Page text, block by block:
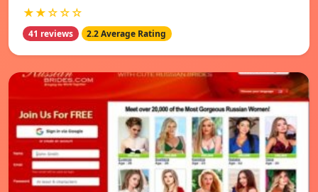
★★☆☆☆
41 reviews 2.2 Average Rating